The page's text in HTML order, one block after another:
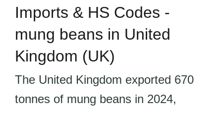
Imports & HS Codes -
mung beans in United
Kingdom (UK)
The United Kingdom exported 670
tonnes of mung beans in 2024,